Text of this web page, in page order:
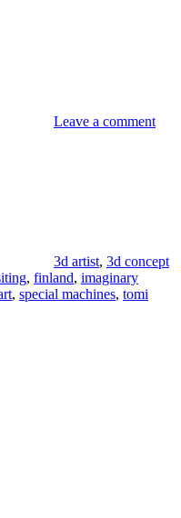
Leave a comment
3d artist, 3d concept
, finland, imaginary
, special machines, tomi